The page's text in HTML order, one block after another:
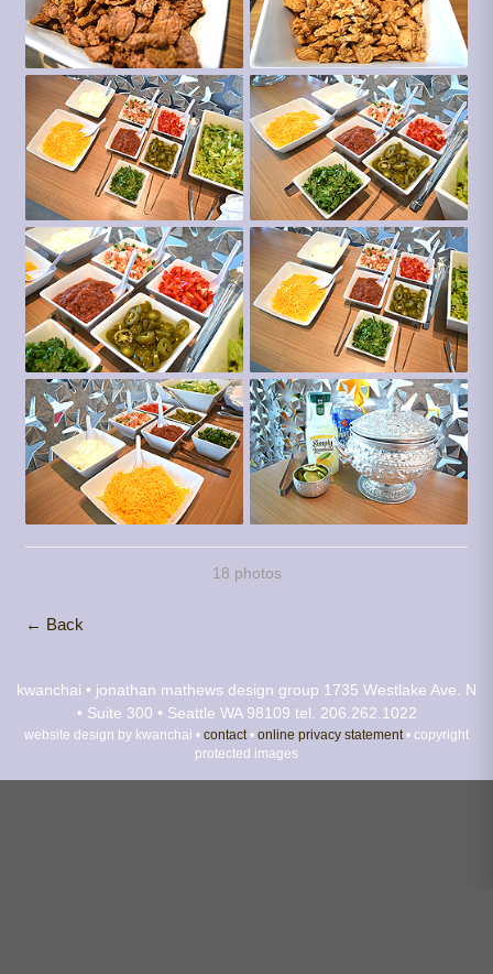
18 photos
← Back
kwanchai • jonathan mathews design group 1735 Westlake Ave. N
• Suite 300 • Seattle WA 98109 tel. 206.262.1022
website design by kwanchai • contact• online privacy statement• copyright
protected images